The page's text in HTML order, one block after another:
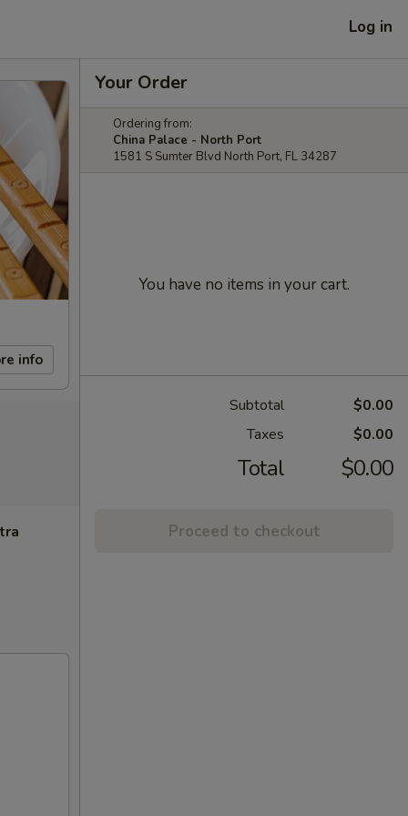
Log in
info
Your Order
Ordering from:
China Palace - North Port
1581 S Sumter Blvd North Port, FL 34287
You have no items in your cart.
Subtotal
$0.00
Taxes
$0.00
Total $0.00
Proceed to checkout